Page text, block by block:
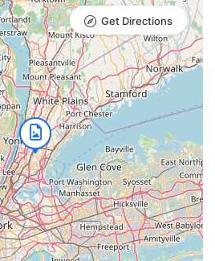
Consommé
and lovage
Soup
cider with cheese croutons
with sour cream and basil
Get Directions